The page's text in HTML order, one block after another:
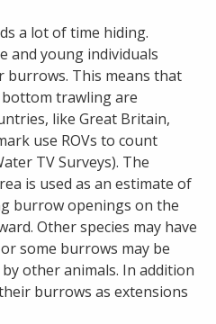
a lot of time hiding.
and young individuals
burrows. This means that
trawling are
like Great Britain,
use ROVs to count
TV Surveys). The
is used as an estimate of
burrow openings on the
Other species may have
some burrows may be
other animals. In addition
burrows as extensions